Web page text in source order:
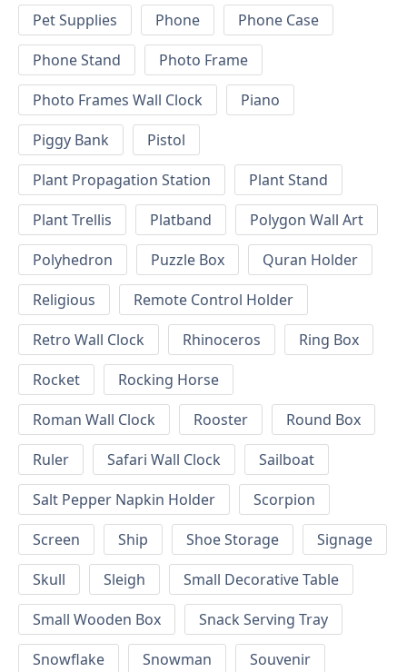
Pet Supplies
Phone
Phone Case
Phone Stand
Photo Frame
Photo Frames Wall Clock
Piano
Piggy Bank
Pistol
Plant Propagation Station
Plant Stand
Plant Trellis
Platband
Polygon Wall Art
Polyhedron
Puzzle Box
Quran Holder
Religious
Remote Control Holder
Retro Wall Clock
Rhinoceros
Ring Box
Rocket
Rocking Horse
Roman Wall Clock
Rooster
Round Box
Ruler
Safari Wall Clock
Sailboat
Salt Pepper Napkin Holder
Scorpion
Screen
Ship Shoe Storage
Signage
Skull
Sleigh
Small Decorative Table
Small Wooden Box
Snack Serving Tray
Snowflake
Snowman
Souvenir